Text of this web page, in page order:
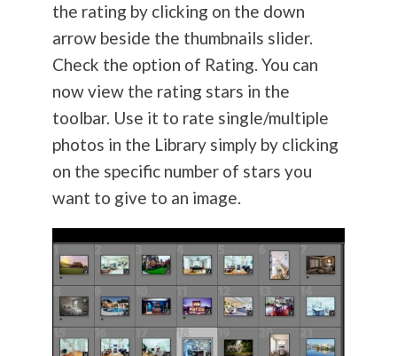
the rating by clicking on the down
arrow beside the thumbnails slider.
Check the option of Rating. You can
now view the rating stars in the
toolbar. Use it to rate single/multiple
photos in the Library simply by clicking
on the specific number of stars you
want to give to an image.